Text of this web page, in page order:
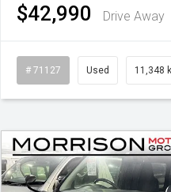
$42,990 Drive Away
# 71127 Used 11,348